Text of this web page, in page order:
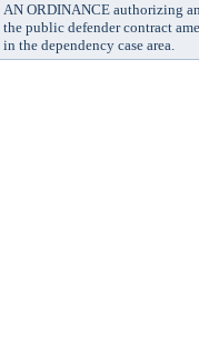
AN ORDINANCE authorizing
the public defender contract
in the dependency case area.